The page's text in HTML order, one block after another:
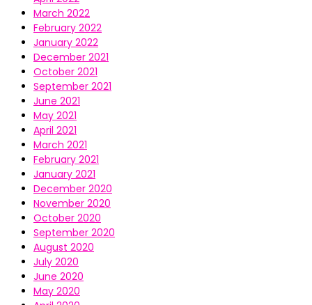
March 2022
February 2022
January 2022
December 2021
October 2021
September 2021
June 2021
May 2021
April 2021
March 2021
February 2021
January 2021
December 2020
November 2020
October 2020
September 2020
August 2020
July 2020
June 2020
May 2020